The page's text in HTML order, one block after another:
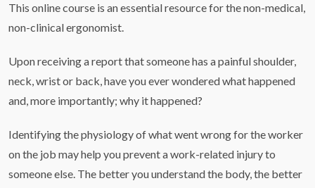
This online course is an essential resource for the non-medical,
non-clinical ergonomist.
Upon receiving a report that someone has a painful shoulder,
neck, wrist or back, have you ever wondered what happened
and, more importantly; why it happened?
Identifying the physiology of what went wrong for the worker
on the job may help you prevent a work-related injury to
someone else. The better you understand the body, the better